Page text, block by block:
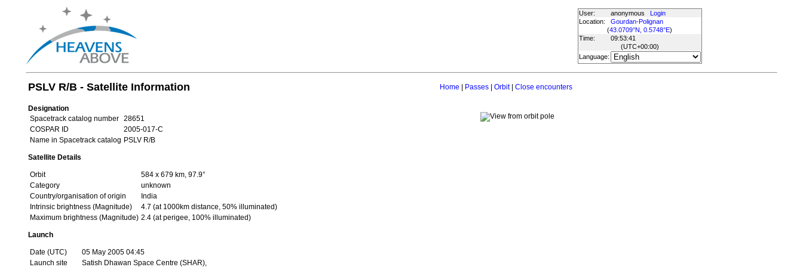
User: anonymous
Login
Location:
Gourdan-Polignan
(43.0709°N, 0.5748°E)
Time:
09:53:41
(UTC+00:00)
Language:
PSLV R/B - Satellite Information Home Passes| Orbit| Close encounters
Designation
Spacetrack catalog number
28651
COSPAR ID
2005-017-C
Name in Spacetrack catalog PSLV R/B
Satellite Details
Orbit
584 x 679 km, 97.9°
Category
unknown
Country/organisation of origin
India
Intrinsic brightness (Magnitude)
4.7 (at 1000km distance, 50% illuminated)
Maximum brightness (Magnitude) 2.4 (at perigee, 100% illuminated)
Launch
Date (UTC)
05 May 2005 04:45
Launch site
Satish Dhawan Space Centre (SHAR),